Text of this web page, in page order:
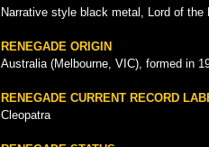
Narrative style black metal, Lord of the
RENEGADE ORIGIN
Australia (Melbourne, VIC), formed in
RENEGADE CURRENT RECORD
Cleopatra